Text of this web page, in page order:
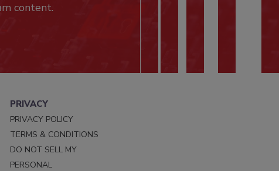
content.
PRIVACY
PRIVACY POLICY
TERMS & CONDITIONS
DO NOT SELL MY
PERSONAL